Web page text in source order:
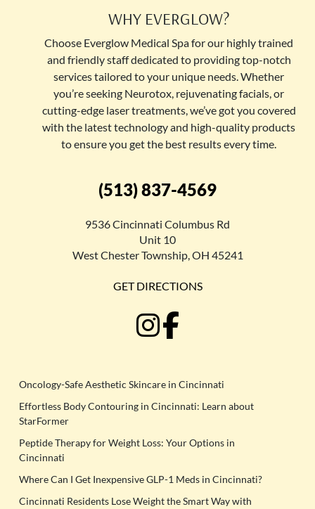
WHY EVERGLOW?
Choose Everglow Medical Spa for our highly trained
and friendly staff dedicated to providing top-notch
services tailored to your unique needs. Whether
you’re seeking Neurotox, rejuvenating facials, or
cutting-edge laser treatments, we’ve got you covered
with the latest technology and high-quality products
to ensure you get the best results every time.
(513) 837-4569
9536 Cincinnati Columbus Rd
Unit 10
West Chester Township, OH 45241
GET DIRECTIONS
Oncology-Safe Aesthetic Skincare in Cincinnati
Effortless Body Contouring in Cincinnati: Learn about
StarFormer
Peptide Therapy for Weight Loss: Your Options in
Cincinnati
Where Can I Get Inexpensive GLP-1 Meds in Cincinnati?
Cincinnati Residents Lose Weight the Smart Way with